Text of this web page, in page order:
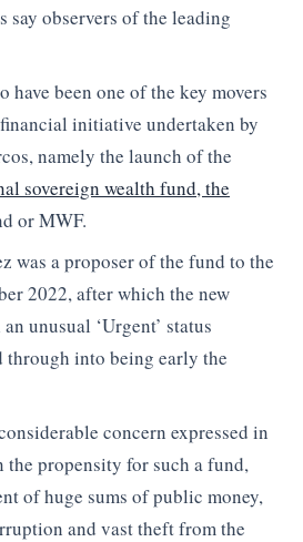
say observers of the leading
have been one of the key movers
initiative undertaken by
namely the launch of the
sovereign wealth fund, the
or MWF.
was a proposer of the fund to the
2022, after which the new
unusual ‘Urgent’ status
through into being early the
concern expressed in
propensity for such a fund,
of huge sums of public money,
and vast theft from the